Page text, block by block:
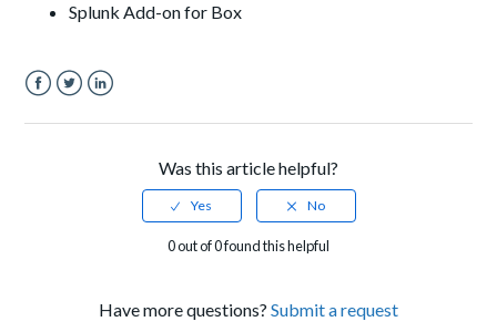
Splunk Add-on for Box
Was this article helpful?
0 out of 0 found this helpful
Have more questions? Submit a request